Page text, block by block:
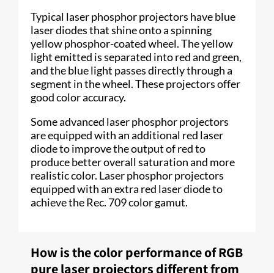
Typical laser phosphor projectors have blue
laser diodes that shine onto a spinning
yellow phosphor-coated wheel. The yellow
light emitted is separated into red and green,
and the blue light passes directly through a
segment in the wheel. These projectors offer
good color accuracy.
Some advanced laser phosphor projectors
are equipped with an additional red laser
diode to improve the output of red to
produce better overall saturation and more
realistic color. Laser phosphor projectors
equipped with an extra red laser diode to
achieve the Rec. 709 color gamut.
How is the color performance of RGB
pure laser projectors different from